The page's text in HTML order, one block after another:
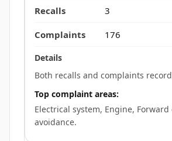
3
176
Both recalls and complaints
Top complaint areas:
Electrical system, Engine,
avoidance.